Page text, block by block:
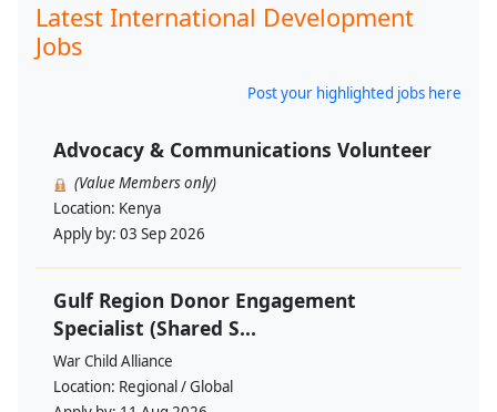
Latest International Development
Jobs
Post your highlighted jobs here
Advocacy & Communications Volunteer
(Value Members only)
Location: Kenya
Apply by: 03 Sep 2026
Gulf Region Donor Engagement
Specialist (Shared S...
War Child Alliance
Location: Regional / Global